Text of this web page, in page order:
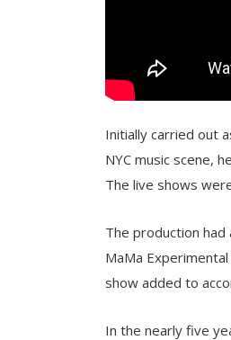
Initially carried out
NYC music scene,
The live shows
The production
MaMa
show added to
In the nearly five